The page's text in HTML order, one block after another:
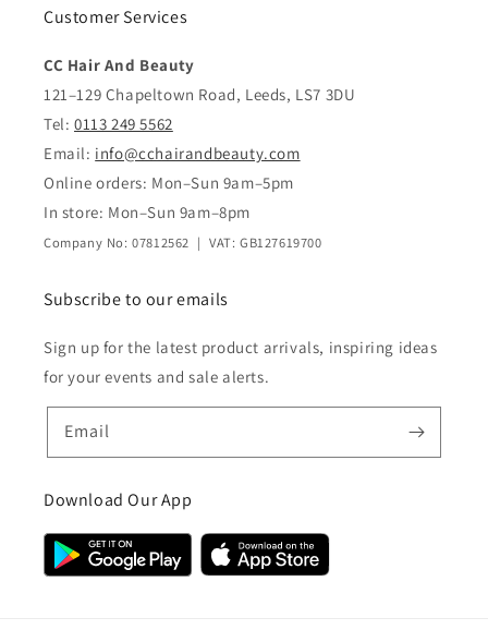
Customer Services
CC Hair And Beauty
121–129 Chapeltown Road, Leeds, LS7 3DU
Tel: 0113 249 5562
Email: info@cchairandbeauty.com
Online orders: Mon–Sun 9am–5pm
In store: Mon–Sun 9am–8pm
Company No: 07812562 | VAT: GB127619700
Subscribe to our emails
Sign up for the latest product arrivals, inspiring ideas
for your events and sale alerts.
Email
Download Our App